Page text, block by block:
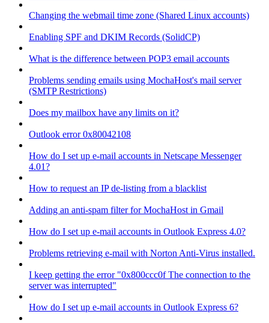
Changing the webmail time zone (Shared Linux accounts)
Enabling SPF and DKIM Records (SolidCP)
What is the difference between POP3 email accounts
Problems sending emails using MochaHost's mail server
(SMTP Restrictions)
Does my mailbox have any limits on it?
Outlook error 0x80042108
How do I set up e-mail accounts in Netscape Messenger
4.01?
How to request an IP de-listing from a blacklist
Adding an anti-spam filter for MochaHost in Gmail
How do I set up e-mail accounts in Outlook Express 4.0?
Problems retrieving e-mail with Norton Anti-Virus installed.
I keep getting the error "0x800ccc0f The connection to the
server was interrupted"
How do I set up e-mail accounts in Outlook Express 6?